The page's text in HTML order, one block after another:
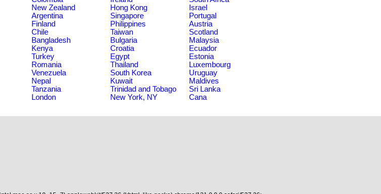
New Zealand Hong Kong
Israel
Argentina Singapore
Portugal
Finland Philippines
Austria
Chile Taiwan
Scotland
Bangladesh Bulgaria
Malaysia
Kenya Croatia
Ecuador
Turkey Egypt
Estonia
Romania Thailand
Luxembourg
Venezuela South Korea
Uruguay
Nepal Kuwait
Maldives
Tanzania Trinidad and Tobago
Sri Lanka
London New York, NY Cana